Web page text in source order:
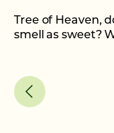
Tree of Heaven,
smell as sweet?